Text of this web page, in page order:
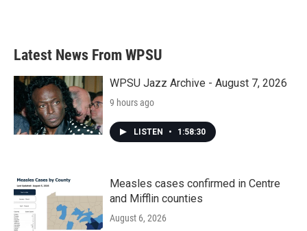
Latest News From WPSU
WPSU Jazz Archive - August 7, 2026
9 hours ago
LISTEN • 1:58:30
Measles cases confirmed in Centre
and Mifflin counties
August 6, 2026